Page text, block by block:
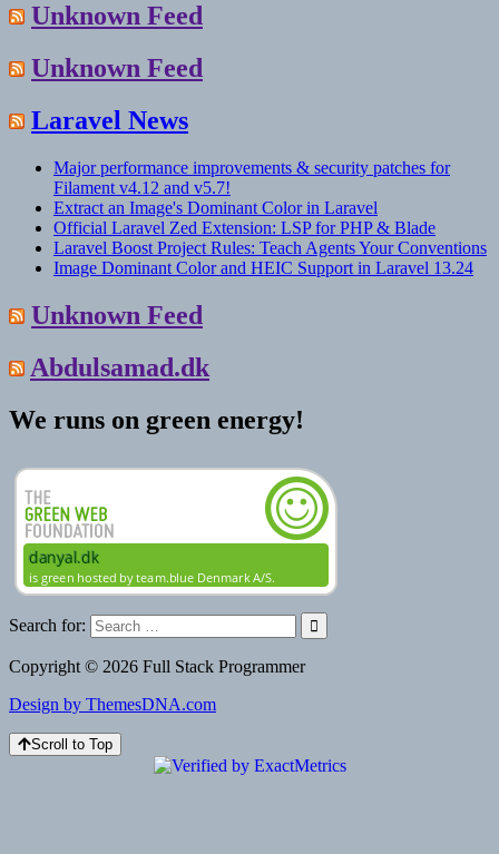
Unknown Feed
Unknown Feed
Laravel News
Major performance improvements & security patches for
Filament v4.12 and v5.7!
Extract an Image's Dominant Color in Laravel
Official Laravel Zed Extension: LSP for PHP & Blade
Laravel Boost Project Rules: Teach Agents Your Conventions
Image Dominant Color and HEIC Support in Laravel 13.24
Unknown Feed
Abdulsamad.dk
We runs on green energy!
Search for:
Copyright © 2026 Full Stack Programmer
Design by ThemesDNA.com
Scroll to Top